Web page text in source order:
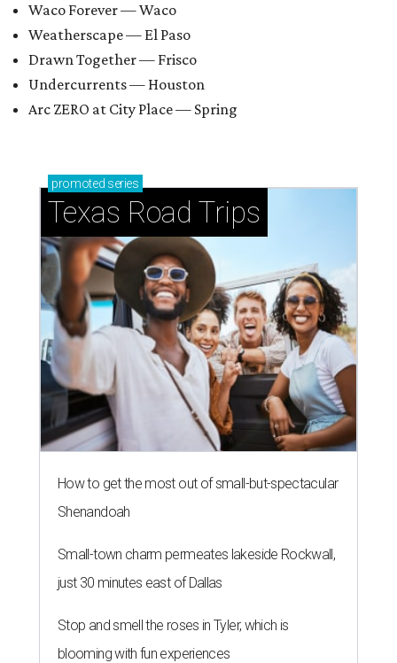
Waco Forever — Waco
Weatherscape — El Paso
Drawn Together — Frisco
Undercurrents — Houston
Arc ZERO at City Place — Spring
promoted series
Texas Road Trips
How to get the most out of small-but-spectacular
Shenandoah
Small-town charm permeates lakeside Rockwall,
just 30 minutes east of Dallas
Stop and smell the roses in Tyler, which is
blooming with fun experiences